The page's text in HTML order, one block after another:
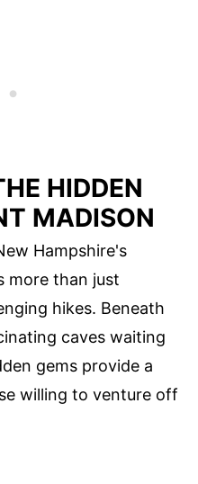
HIDDEN
MADISON
Hampshire's
more than just
hikes. Beneath
caves waiting
gems provide a
willing to venture off